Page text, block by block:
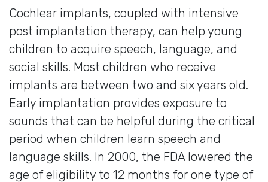
Cochlear implants, coupled with intensive
post implantation therapy, can help young
children to acquire speech, language, and
social skills. Most children who receive
implants are between two and six years old.
Early implantation provides exposure to
sounds that can be helpful during the critical
period when children learn speech and
language skills. In 2000, the FDA lowered the
age of eligibility to 12 months for one type of